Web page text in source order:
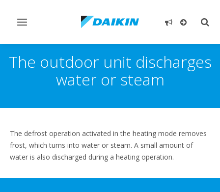
Toggle
The outdoor unit discharges
water or steam
The defrost operation activated in the heating mode removes
frost, which turns into water or steam. A small amount of
water is also discharged during a heating operation.